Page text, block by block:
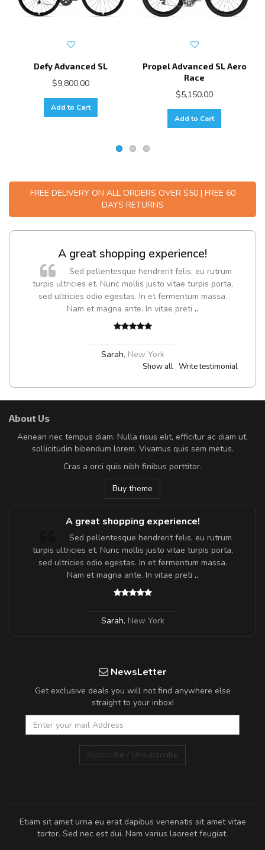
Defy Advanced SL
$9,800.00
Add to Cart
Propel Advanced SL Aero
Race
$5,150.00
Add to Cart
FREE DELIVERY ON ALL ORDERS OVER $50 | FREE 60
DAYS RETURNS
A great shopping experience!
Sed pellentesque hendrerit felis, eu rutrum
turpis ultricies et. Nunc mollis justo vitae turpis porta,
sed ultricies odio egestas. In et fermentum massa.
Nam et magna ante. In vitae preti ..
Sarah, New York
Show all Write testimonial
About Us
Aenean nec tempus diam. Nulla risus elit, efficitur ac diam ut,
sollicitudin bibendum lorem. Vivamus quis sem metus.
Cras a orci quis nibh finibus porttitor.
Buy theme
A great shopping experience!
Sed pellentesque hendrerit felis, eu rutrum
turpis ultricies et. Nunc mollis justo vitae turpis porta,
sed ultricies odio egestas. In et fermentum massa.
Nam et magna ante. In vitae preti ..
Sarah, New York
NewsLetter
Get exclusive deals you will not find anywhere else
straight to your inbox!
Subscribe / Unsubscribe
Etiam sit amet urna eu erat dapibus venenatis sit amet vitae
tortor. Sed nec est dui. Nam varius laoreet feugiat.